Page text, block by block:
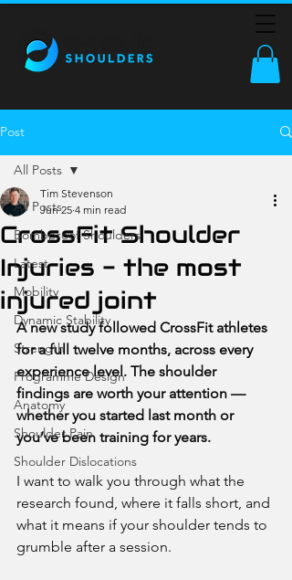
Post
All Posts
Bombproof Shoulders
Latest
Mobility
Dynamic Stability
Strength
Programme Design
Anatomy
Shoulder Pain
Shoulder Dislocations
All Posts
CrossFit Shoulder
Injuries - the most
injured joint
Tim Stevenson
Jun 25 4 min read
A new study followed CrossFit athletes
for a full twelve months, across every
experience level. The shoulder
findings are worth your attention —
whether you started last month or
you’ve been training for years.
I want to walk you through what the
research found, where it falls short, and
what it means if your shoulder tends to
grumble after a session.